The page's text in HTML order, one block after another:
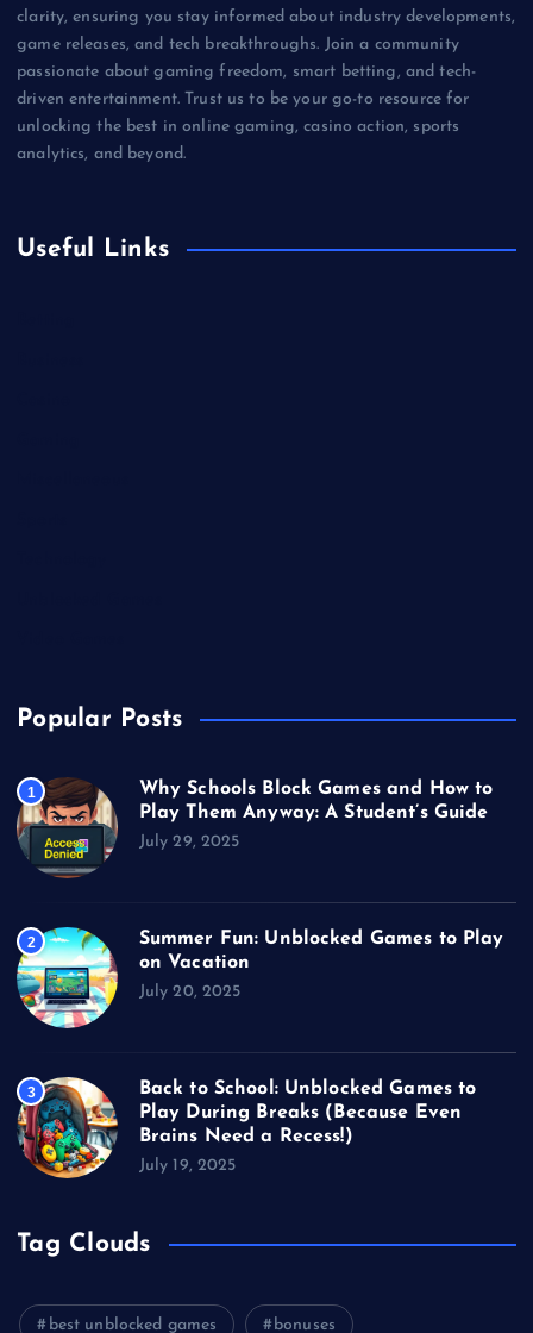
clarity, ensuring you stay informed about industry developments,
game releases, and tech breakthroughs. Join a community
passionate about gaming freedom, smart betting, and tech-
driven entertainment. Trust us to be your go-to resource for
unlocking the best in online gaming, casino action, sports
analytics, and beyond.
Useful Links
Popular Posts
1
Why Schools Block Games and How to
Play Them Anyway: A Student’s Guide
July 29, 2025
2
Summer Fun: Unblocked Games to Play
on Vacation
July 20, 2025
3
Back to School: Unblocked Games to
Play During Breaks (Because Even
Brains Need a Recess!)
July 19, 2025
Tag Clouds
best unblocked games bonuses